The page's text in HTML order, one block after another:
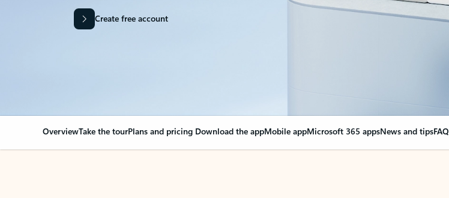
Create free account
OverviewTake the tourPlans and pricing Download the appMobile appMicrosoft 365 appsNews and tipsFAQ